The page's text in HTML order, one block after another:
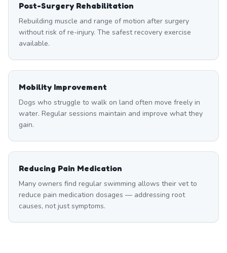
Post-Surgery Rehabilitation
Rebuilding muscle and range of motion after surgery
without risk of re-injury. The safest recovery exercise
available.
Mobility Improvement
Dogs who struggle to walk on land often move freely in
water. Regular sessions maintain and improve what they
gain.
Reducing Pain Medication
Many owners find regular swimming allows their vet to
reduce pain medication dosages — addressing root
causes, not just symptoms.